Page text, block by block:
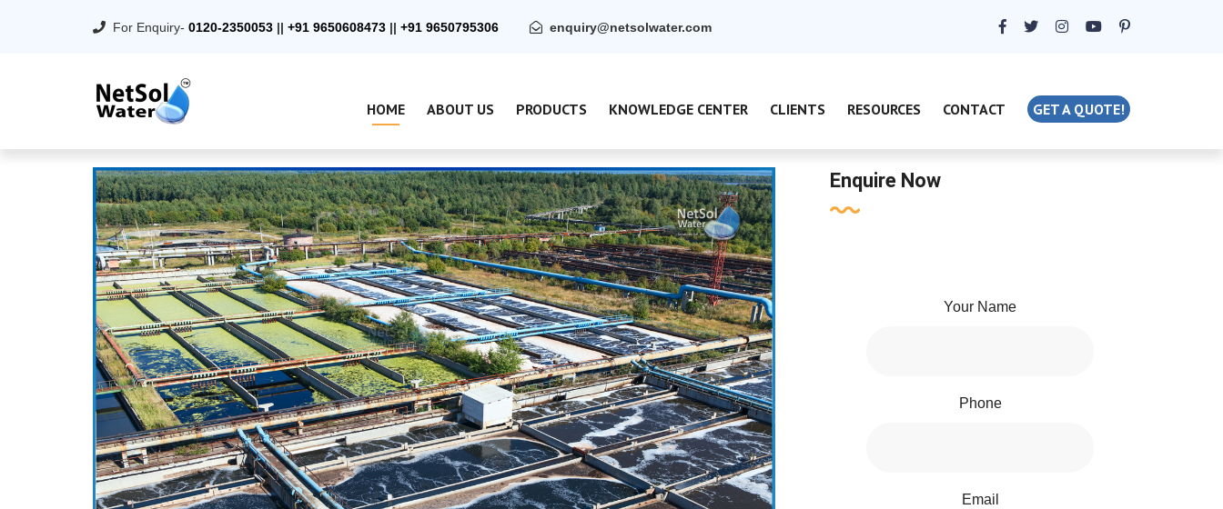
For Enquiry- 0120-2350053 || +91 9650608473 || +91 9650795306 enquiry@netsolwater.com
HOME ABOUT US PRODUCTS KNOWLEDGE CENTER CLIENTS RESOURCES CONTACT GET A QUOTE!
Enquire Now
Your Name
Phone
Email